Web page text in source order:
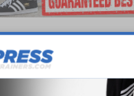
matched your search.